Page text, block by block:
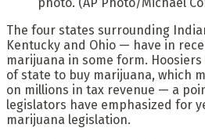
photo. (AP Photo/Michael
The four states surrounding
Kentucky and Ohio — have in
marijuana in some form.
of state to buy marijuana, which
on millions in tax revenue — a
legislators have emphasized for
marijuana legislation.